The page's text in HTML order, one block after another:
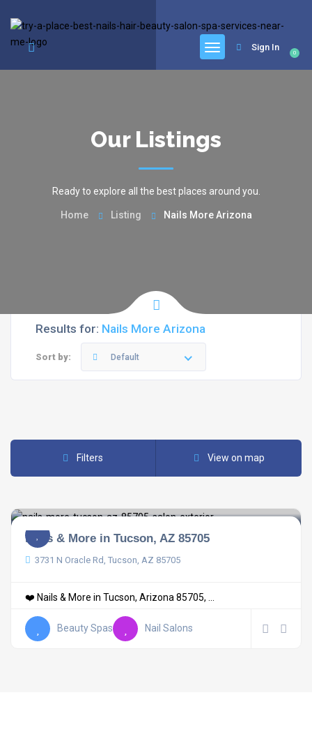
0
Sign In
Our Listings
Ready to explore all the best places around you.
Home Listing Nails More Arizona
Results for: Nails More Arizona
Sort by: Default
Filters View on map
Nails & More in Tucson, AZ 85705
3731 N Oracle Rd, Tucson, AZ 85705
❤️ Nails & More in Tucson, Arizona 85705, ...
Beauty Spas Nail Salons